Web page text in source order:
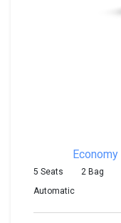
Economy
5 Seats 2 Bag
Automatic